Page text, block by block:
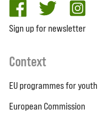
facebooktwitter
Sign up for newsletter
Context
EU programmes for youth
European Commission